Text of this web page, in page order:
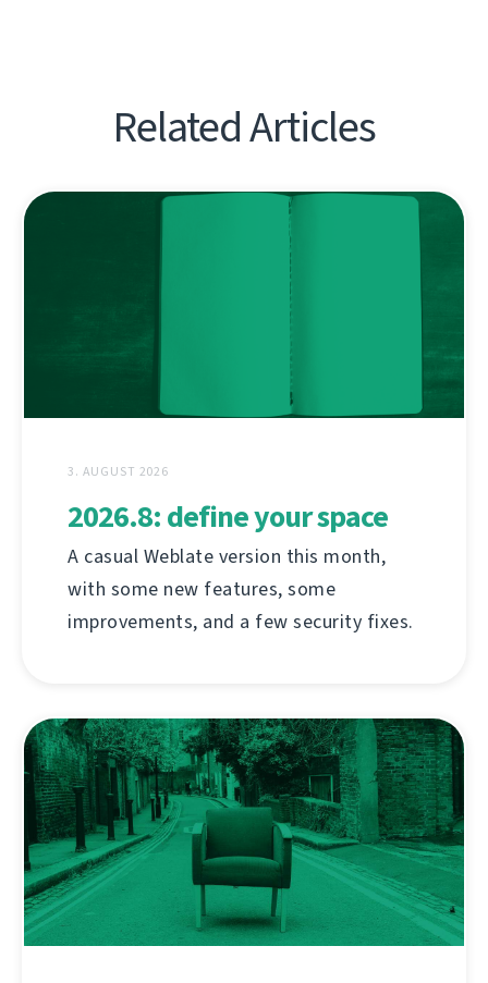
Related Articles
3. AUGUST 2026
2026.8: define your space
A casual Weblate version this month,
with some new features, some
improvements, and a few security fixes.